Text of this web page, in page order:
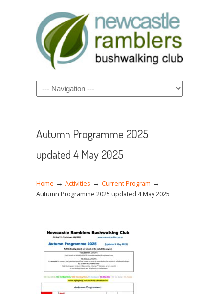
Navigation
Autumn Programme 2025
updated 4 May 2025
Home → Activities → Current Program →
Autumn Programme 2025 updated 4 May 2025